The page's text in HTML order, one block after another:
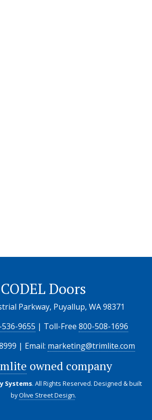
CODEL Doors
Parkway, Puyallup, WA 98371
9655 | Toll-Free 800-508-1696
| Email: marketing@trimlite.com
owned company
Systems. All Rights Reserved. Designed & built
byOlive Street Design.